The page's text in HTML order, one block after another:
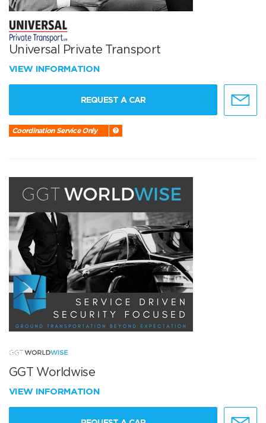
Universal Private Transport
VIEW INFORMATION
REQUEST A CAR
Coordination Service Only
GGT Worldwise
VIEW INFORMATION